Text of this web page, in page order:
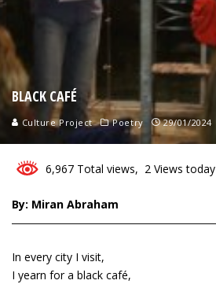
BLACK CAFÉ
Culture Project Poetry 29/01/2024
6,967 Total views, 2 Views today
By: Miran Abraham
In every city I visit,
I yearn for a black café,